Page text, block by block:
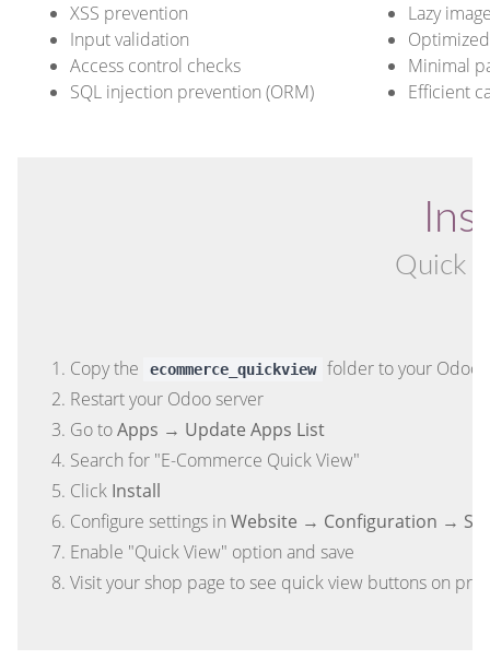
XSS prevention
Input validation
Access control checks
SQL injection prevention (ORM)
Lazy
Minimal
Efficient
Quick
Copy the ecommerce_quickview
folder to your Odoo
Restart your Odoo server
Go toApps → Update Apps List
Search for "E-Commerce Quick View"
Click Install
Configure settings in Website → Configuration →
Enable "Quick View" option and save
Visit your shop page to see quick view buttons on